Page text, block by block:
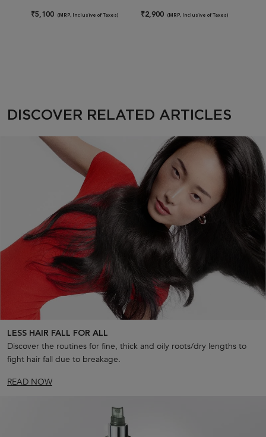
₹5,100 (MRP, Inclusive of Taxes) ₹2,900 (MRP, Inclusive of Taxes)
DISCOVER RELATED ARTICLES
LESS HAIR FALL FOR ALL
Discover the routines for fine, thick and oily roots/dry lengths to
fight hair fall due to breakage.
READ NOW